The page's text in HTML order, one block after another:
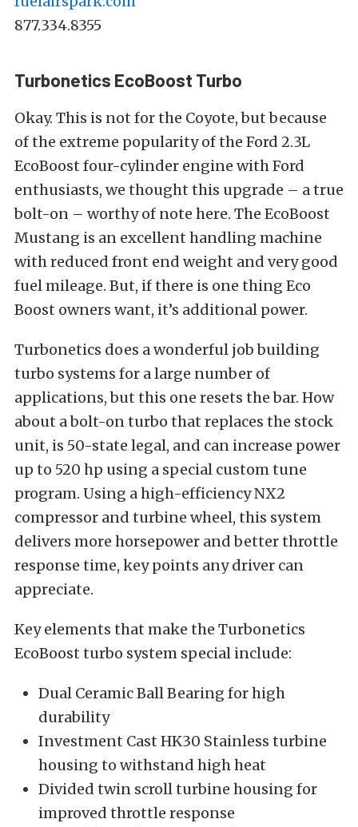
877.334.8355
Turbonetics EcoBoost Turbo
Okay. This is not for the Coyote, but because
of the extreme popularity of the Ford 2.3L
EcoBoost four-cylinder engine with Ford
enthusiasts, we thought this upgrade – a true
bolt-on – worthy of note here. The EcoBoost
Mustang is an excellent handling machine
with reduced front end weight and very good
fuel mileage. But, if there is one thing Eco
Boost owners want, it’s additional power.
Turbonetics does a wonderful job building
turbo systems for a large number of
applications, but this one resets the bar. How
about a bolt-on turbo that replaces the stock
unit, is 50-state legal, and can increase power
up to 520 hp using a special custom tune
program. Using a high-efficiency NX2
compressor and turbine wheel, this system
delivers more horsepower and better throttle
response time, key points any driver can
appreciate.
Key elements that make the Turbonetics
EcoBoost turbo system special include:
Dual Ceramic Ball Bearing for high
durability
Investment Cast HK30 Stainless turbine
housing to withstand high heat
Divided twin scroll turbine housing for
improved throttle response